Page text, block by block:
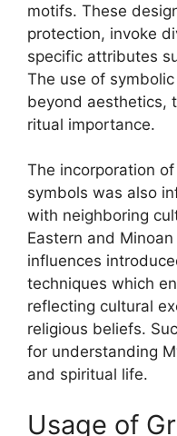
motifs. These
protection, invoke
specific attributes
The use of
beyond aesthetics,
ritual importance.
The incorporation
symbols was also
with neighboring
Eastern and
influences
techniques which
reflecting cultural
religious beliefs.
for understanding
and spiritual life.
Usage of